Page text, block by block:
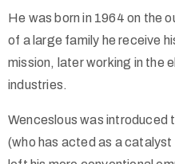
Contact
Us
Public
He was born in 1964 on the
of a large family he receive
mission, later working in the
industries.
Wenceslous was introduced
(who has acted as a